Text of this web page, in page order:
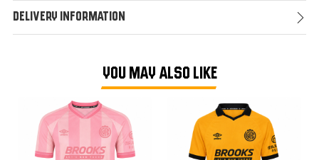
Delivery Information
YOU MAY ALSO LIKE